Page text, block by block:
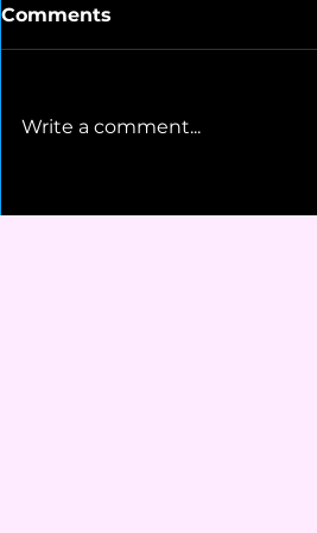
Comments
Write a comment...